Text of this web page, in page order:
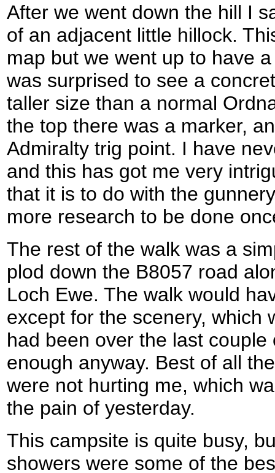
After we went down the hill I
of an adjacent little hillock.
map but we went up to have
was surprised to see a
taller size than a normal
the top there was a marker,
Admiralty trig point. I have
and this has got me very
that it is to do with the
more research to be done
The rest of the walk was a
plod down the B8057 road
Loch Ewe. The walk would
except for the scenery, which
had been over the last
enough anyway. Best of all
were not hurting me, which
the pain of yesterday.
This campsite is quite busy,
showers were some of the